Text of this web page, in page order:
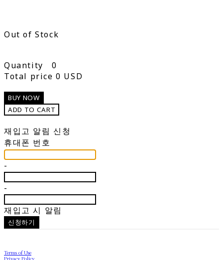
Out of Stock
Quantity
0
Total price 0 USD
BUY NOW
ADD TO CART
재입고 알림 신청
휴대폰 번호
-
-
재입고 시 알림
신청하기
Terms of Use